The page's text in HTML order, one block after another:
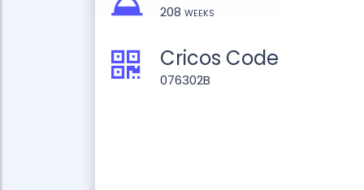
208 weeks
Cricos Code
076302B